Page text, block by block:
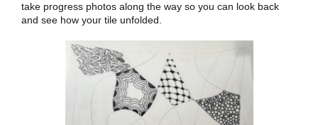
take progress photos along the way so you can look back
and see how your tile unfolded.